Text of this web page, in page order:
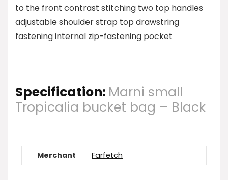
to the front contrast stitching two top handles
adjustable shoulder strap top drawstring
fastening internal zip-fastening pocket
Specification: Marni small
Tropicalia bucket bag – Black
Merchant Farfetch